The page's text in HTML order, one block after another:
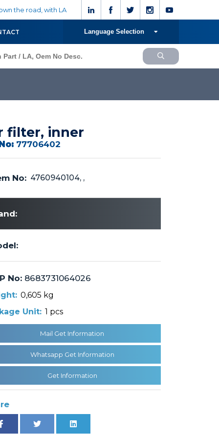
the road, with LA
Language Selection
filter, inner
77706402
No: 4760940104, ,
No:8683731064026
0,605 kg
Unit: 1 pcs
Mail Get Information
Whatsapp Get Information
Get Information